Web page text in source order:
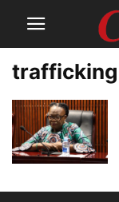
trafficking